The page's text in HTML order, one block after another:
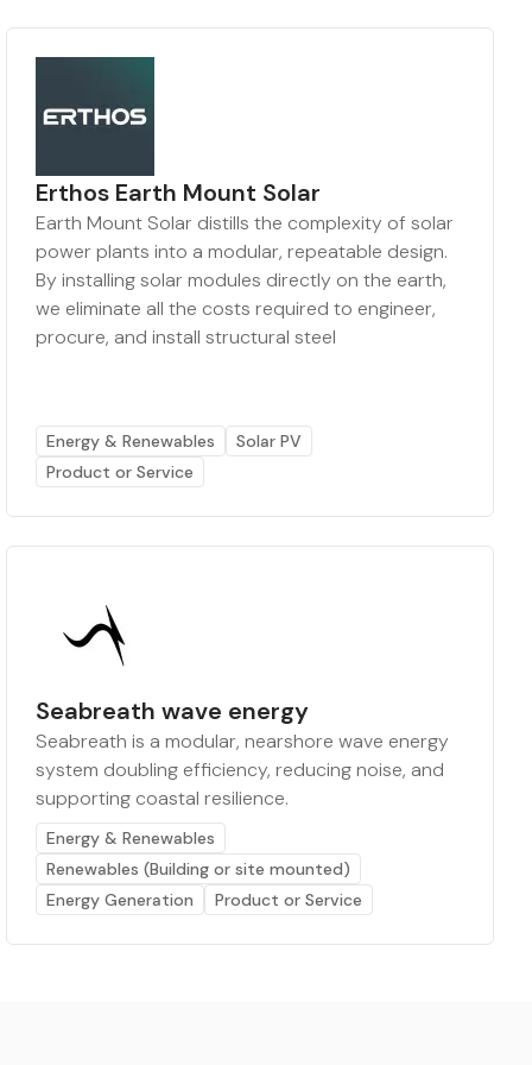
Erthos Earth Mount Solar
Earth Mount Solar distills the complexity of solar
power plants into a modular, repeatable design.
By installing solar modules directly on the earth,
we eliminate all the costs required to engineer,
procure, and install structural steel
Energy & Renewables
Solar PV
Product or Service
Seabreath wave energy
Seabreath is a modular, nearshore wave energy
system doubling efficiency, reducing noise, and
supporting coastal resilience.
Energy & Renewables
Renewables (Building or site mounted)
Energy Generation
Product or Service